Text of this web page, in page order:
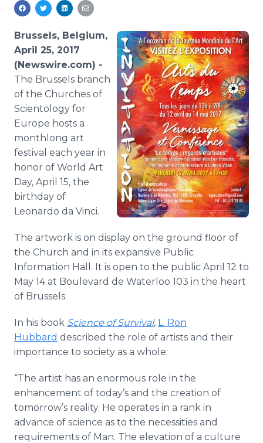
Media Monitoring
Analytics
Media Room
Blog
PR & Earned Media Planner
For Journalists
RSS Feeds
Support
Log In
Brussels, Belgium,
April 25, 2017
(Newswire.com) -
The Brussels branch
of the Churches of
Scientology for
Europe hosts a
monthlong art
festival each year in
honor of World Art
Day, April 15, the
birthday of
Leonardo da Vinci.
The artwork is on display on the ground floor of
the Church and in its expansive Public
Information Hall. It is open to the public April 12 to
May 14 at Boulevard de Waterloo 103 in the heart
of Brussels.
In his book Science of Survival, L. Ron
Hubbard described the role of artists and their
importance to society as a whole:
“The artist has an enormous role in the
enhancement of today’s and the creation of
tomorrow’s reality. He operates in a rank in
advance of science as to the necessities and
requirements of Man. The elevation of a culture